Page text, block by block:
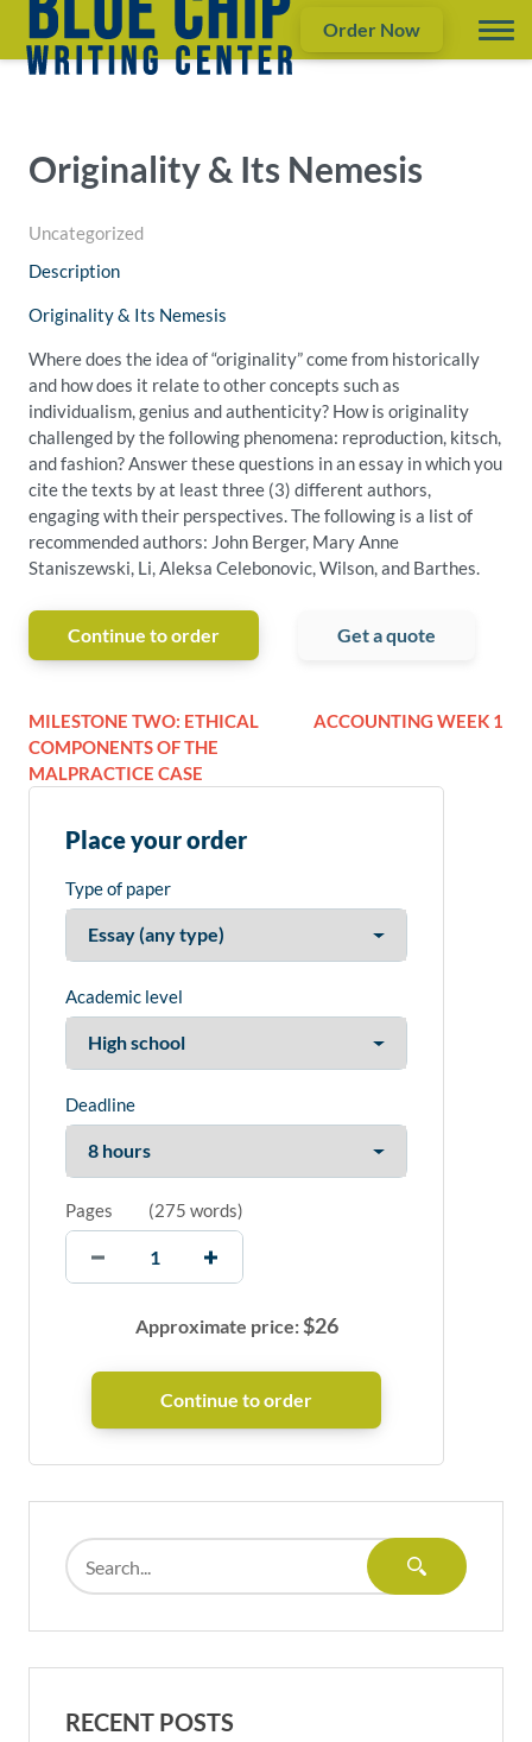
Order Now
Originality & Its Nemesis
Uncategorized
Description
Originality & Its Nemesis
Where does the idea of “originality” come from historically
and how does it relate to other concepts such as
individualism, genius and authenticity? How is originality
challenged by the following phenomena: reproduction, kitsch,
and fashion? Answer these questions in an essay in which you
cite the texts by at least three (3) different authors,
engaging with their perspectives. The following is a list of
recommended authors: John Berger, Mary Anne
Staniszewski, Li, Aleksa Celebonovic, Wilson, and Barthes.
Continue to order Get a quote
MILESTONE TWO: ETHICAL
COMPONENTS OF THE
MALPRACTICE CASE
ACCOUNTING WEEK 1
Place your order
Type of paper
Academic level
Deadline
Pages (275 words)
Approximate price:$26
RECENT POSTS